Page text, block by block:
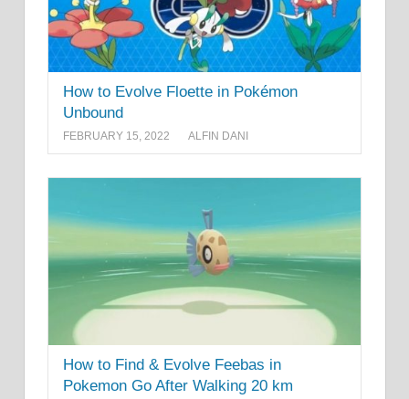
How to Evolve Floette in Pokémon
Unbound
FEBRUARY 15, 2022 ALFIN DANI
How to Find & Evolve Feebas in
Pokemon Go After Walking 20 km